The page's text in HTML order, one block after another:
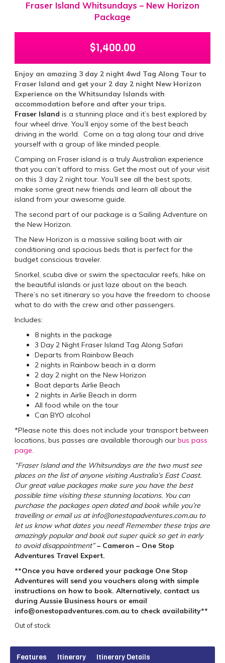
Fraser Island Whitsundays – New Horizon
Package
$1,400.00
Enjoy an amazing 3 day 2 night 4wd Tag Along Tour to
Fraser Island and get your 2 day 2 night New Horizon
Experience on the Whitsunday Islands with
accommodation before and after your trips.
Fraser Island is a stunning place and it’s best explored by
four wheel drive. You’ll enjoy some of the best beach
driving in the world. Come on a tag along tour and drive
yourself with a group of like minded people.
Camping on Fraser island is a truly Australian experience
that you can’t afford to miss. Get the most out of your visit
on this 3 day 2 night tour. You’ll see all the best spots,
make some great new friends and learn all about the
island from your awesome guide.
The second part of our package is a Sailing Adventure on
the New Horizon.
The New Horizon is a massive sailing boat with air
conditioning and spacious beds that is perfect for the
budget conscious traveler.
Snorkel, scuba dive or swim the spectacular reefs, hike on
the beautiful islands or just laze about on the beach.
There’s no set itinerary so you have the freedom to choose
what to do with the crew and other passengers.
Includes:
8 nights in the package
3 Day 2 Night Fraser Island Tag Along Safari
Departs from Rainbow Beach
2 nights in Rainbow beach in a dorm
2 day 2 night on the New Horizon
Boat departs Airlie Beach
2 nights in Airlie Beach in dorm
All food while on the tour
Can BYO alcohol
*Please note this does not include your transport between
locations, bus passes are available thorough our bus pass
page.
“Fraser Island and the Whitsundays are the two must see
places on the list of anyone visiting Australia’s East Coast.
Our great value packages make sure you have the best
possible time visiting these stunning locations. You can
purchase the packages open dated and book while you’re
travelling or email us at info@onestopadventures.com.au to
let us know what dates you need! Remember these trips are
amazingly popular and book out super quick so get in early
to avoid disappointment”– Cameron – One Stop
Adventures Travel Expert.
**Once you have ordered your package One Stop
Adventures will send you vouchers along with simple
instructions on how to book. Alternatively, contact us
during Aussie Business hours or email
info@onestopadventures.com.au to check availability**
Out of stock
Features Itinerary
Itinerary Details